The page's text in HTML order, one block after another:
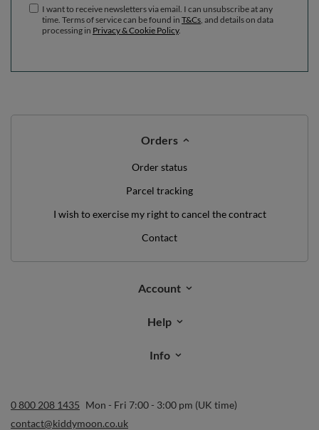
I want to receive newsletters via email. I can unsubscribe at any
time. Terms of service can be found in T&Cs , and details on data
processing in Privacy & Cookie Policy.
Orders
Order status
Parcel tracking
I wish to exercise my right to cancel the contract
Contact
Account
Help
Info
0 800 208 1435 Mon - Fri 7:00 - 3:00 pm (UK time)
contact@kiddymoon.co.uk